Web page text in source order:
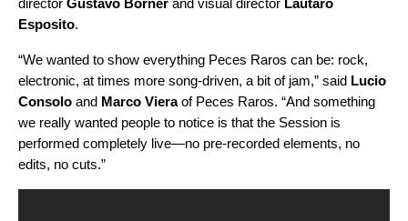
Esposito.
“We wanted to show everything Peces Raros can be: rock,
electronic, at times more song-driven, a bit of jam,” said Lucio
Consolo and Marco Vieraof Peces Raros. “And something
we really wanted people to notice is that the Session is
performed completely live—no pre-recorded elements, no
edits, no cuts.”